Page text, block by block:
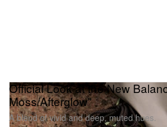
Official Look at the New
Moss/Afterglow”
A blend of vivid and deep, muted hues.